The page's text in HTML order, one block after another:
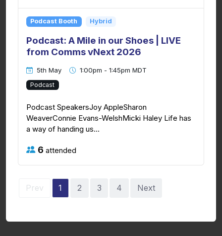
Podcast Booth Hybrid
Podcast: A Mile in our Shoes | LIVE
from Comms vNext 2026
5th May 1:00pm - 1:45pm MDT
Podcast
Podcast SpeakersJoy AppleSharon
WeaverConnie Evans-WelshMicki Haley Life has
a way of handing us...
6 attended
Prev 1 2 3 4 Next